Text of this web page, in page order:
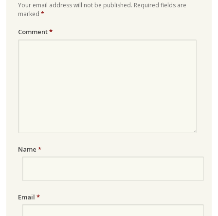
Your email address will not be published. Required fields are
marked *
Comment*
Name *
Email *